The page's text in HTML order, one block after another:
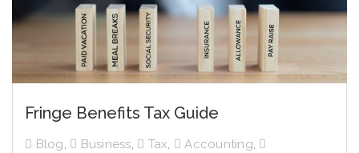
Fringe Benefits Tax Guide
Blog, Business, Tax, Accounting,